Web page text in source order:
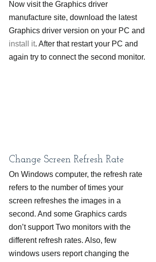
Now visit the Graphics driver
manufacture site, download the latest
Graphics driver version on your PC and
install it. After that restart your PC and
again try to connect the second monitor.
Change Screen Refresh Rate
On Windows computer, the refresh rate
refers to the number of times your
screen refreshes the images in a
second. And some Graphics cards
don’t support Two monitors with the
different refresh rates. Also, few
windows users report changing the